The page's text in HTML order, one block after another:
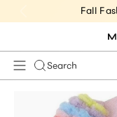
Fall
Search